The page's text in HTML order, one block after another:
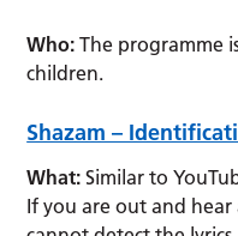
Who: The programme
children.
Shazam –
What: Similar to
If you are out and